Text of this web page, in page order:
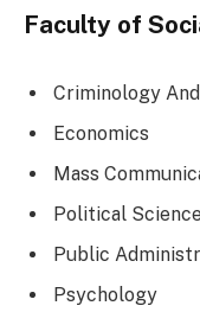
Faculty of
Criminology
Economics
Mass
Political Science
Public
Psychology